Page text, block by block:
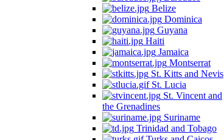
Belize
Dominica
Guyana
Haiti
Jamaica
Montserrat
St. Kitts and Nevis
St. Lucia
St. Vincent and
the Grenadines
Suriname
Trinidad and Tobago